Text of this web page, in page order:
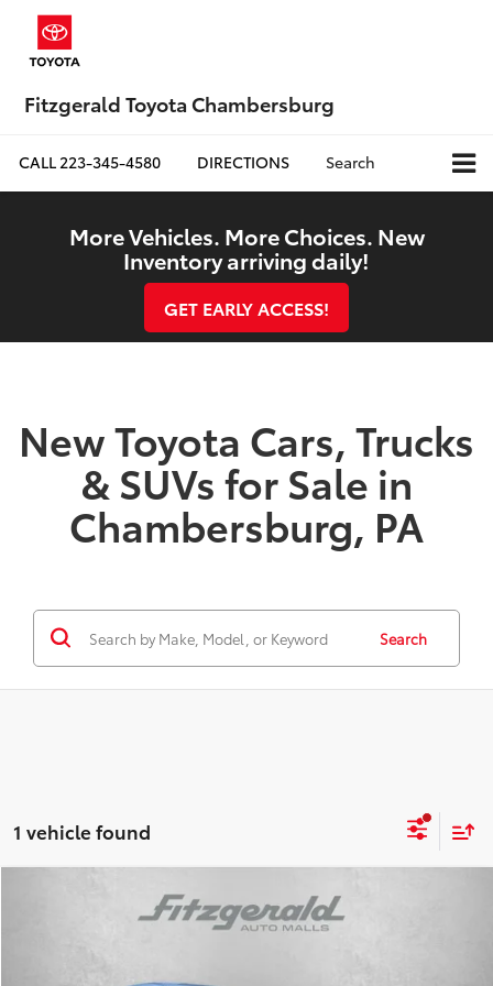
Fitzgerald Toyota Chambersburg
CALL223-345-4580 DIRECTIONS Search
More Vehicles. More Choices. New
Inventory arriving daily!
GET EARLY ACCESS!
New Toyota Cars, Trucks
& SUVs for Sale in
Chambersburg, PA
Search
1 vehicle found
Compare Vehicle